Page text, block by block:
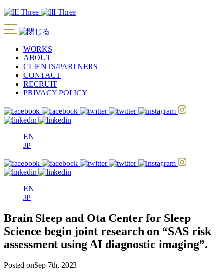
WORKS
ABOUT
CLIENTS/PARTNERS
CONTACT
RECRUIT
PRIVACY POLICY
EN
JP
EN
JP
Brain Sleep and Ota Center for Sleep
Science begin joint research on “SAS risk
assessment using AI diagnostic imaging”.
Posted onSep 7th, 2023